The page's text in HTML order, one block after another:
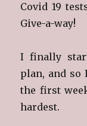
Covid 19
Give-a-way!
I finally
plan, and so
the first
hardest.